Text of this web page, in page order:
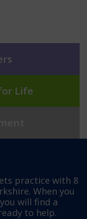
Life
practice with 8
When you
will find a
to help.